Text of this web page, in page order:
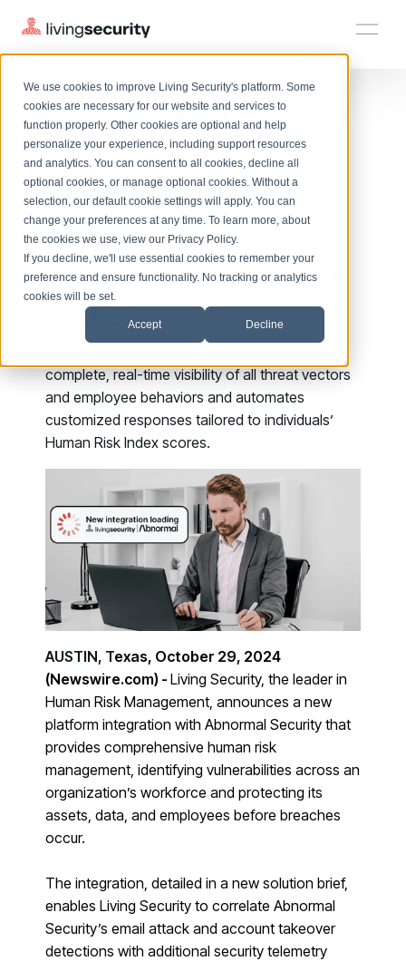
We use cookies to improve Living Security's platform. Some
cookies are necessary for our website and services to
function properly. Other cookies are optional and help
personalize your experience, including support resources
and analytics. You can consent to all cookies, decline all
optional cookies, or manage optional cookies. Without a
selection, our default cookie settings will apply. You can
change your preferences at any time. To learn more, about
the cookies we use, view our Privacy Policy.
If you decline, we'll use essential cookies to remember your
preference and ensure functionality. No tracking or analytics
cookies will be set.
Accept Decline
Platform
Solutions
Solutions
BY ROLE
CISO
Complete visibility and prioritization of workforce risk
CISO
Security Awareness Team
Security Awareness Team
GRC
Track policy violations and improve workforce compliance
Turn human risk insights into early threat prevention
SOC/IR
BY USE CASE
Discover Risk
Surface behaviors and signals driving workforce risk
Discover Risk
Take Action
Deploy targeted interventions before risk escalates
Take Action
Promote Vigilance
Reinforce secure behaviors with clear guidance
Promote Vigilance
Create Personalized Training
Create Personalized Training
Translate Risk
Connect risk trends to measurable business outcomes
Translate Risk
HRM
HRM
HRM
Plans
Plans
Plans
Resources
Resources
LEARN
EXPLORE
Resource Library
Browse all webinars, guides, ebooks, and more
Blog
Insights, trends, and cybersecurity best practices
On-demand and upcoming sessions from experts
Case Studies
See how organizations succeed with Living Security
Newsroom
Latest announcements and company news
Events
On-Demand Events
Watch past Living Security events anytime.
LIVING SECURITY BLOG
Introducing the AI-Native Living
Security Platform
Introducing the AI-Native Living Security Platform
Living Security
Announces
Integration with
Abnormal Security to
Enhance Human Risk
Management
complete, real-time visibility of all threat vectors
and employee behaviors and automates
customized responses tailored to individuals’
Human Risk Index scores.
AUSTIN, Texas, October 29, 2024
(Newswire.com) - Living Security, the leader in
Human Risk Management, announces a new
platform integration with Abnormal Security that
provides comprehensive human risk
management, identifying vulnerabilities across an
organization’s workforce and protecting its
assets, data, and employees before breaches
occur.
The integration, detailed in a new solution brief,
enables Living Security to correlate Abnormal
Security’s email attack and account takeover
detections with additional security telemetry